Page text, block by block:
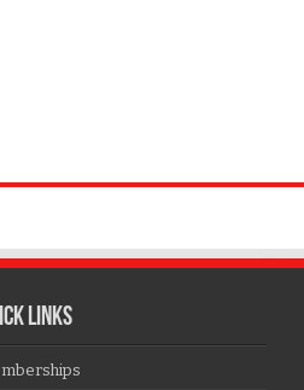
LINKS